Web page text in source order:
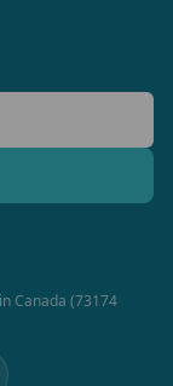
Canada (73174